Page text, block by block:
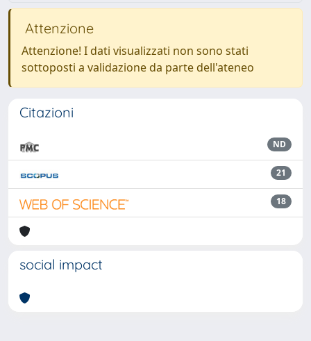
Attenzione
Attenzione! I dati visualizzati non sono stati
sottoposti a validazione da parte dell'ateneo
Citazioni
ND
21
18
social impact